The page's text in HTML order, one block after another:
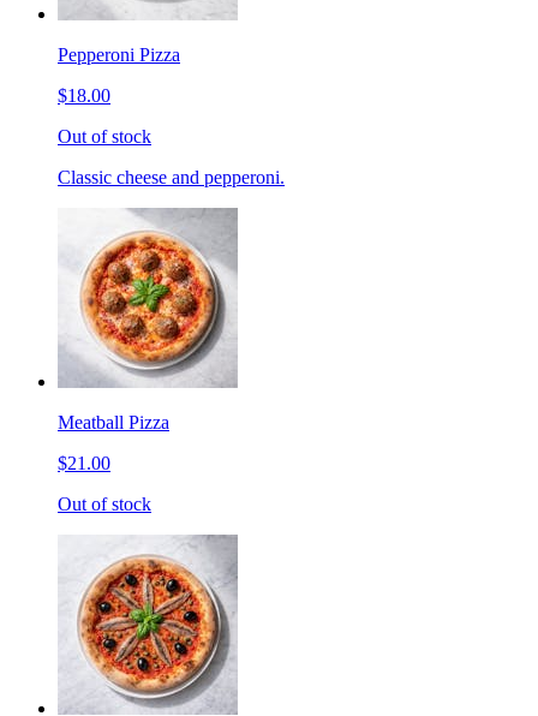
Pepperoni Pizza
$18.00
Out of stock
Classic cheese and pepperoni.
Meatball Pizza
$21.00
Out of stock